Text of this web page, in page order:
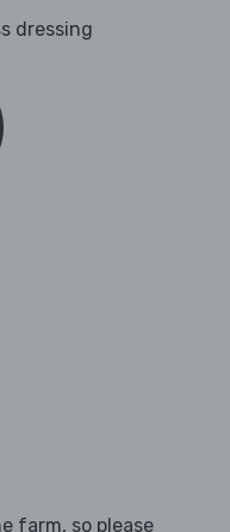
dressing
farm, so please